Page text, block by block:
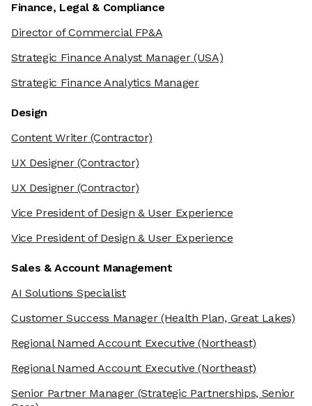
Finance, Legal & Compliance
Director of Commercial FP&A
Strategic Finance Analyst Manager(USA)
Strategic Finance Analytics Manager
Design
Content Writer(Contractor)
UX Designer(Contractor)
UX Designer(Contractor)
Vice President of Design & User Experience
Vice President of Design & User Experience
Sales & Account Management
AI Solutions Specialist
Customer Success Manager(Health Plan, Great Lakes)
Regional Named Account Executive (Northeast)
Regional Named Account Executive (Northeast)
Senior Partner Manager(Strategic Partnerships, Senior